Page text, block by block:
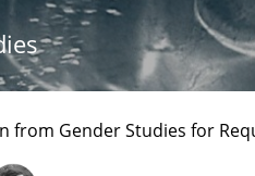
from Gender Studies for